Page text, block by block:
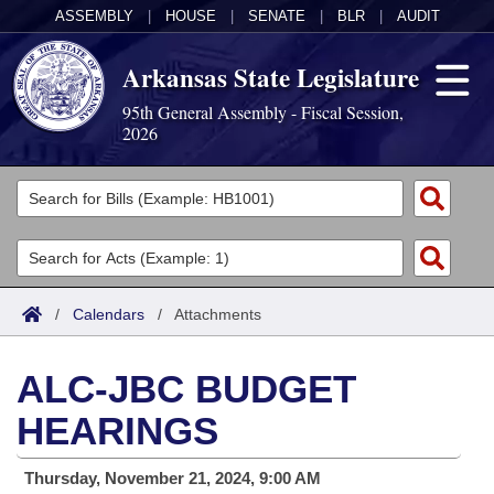
ASSEMBLY HOUSE SENATE BLR AUDIT
Arkansas State Legislature
95th General Assembly - Fiscal Session,
2026
Legislators
List All
Search
Committees
Joint
House
Task Force
Acts
Search by Range
Advanced Search
Code Sections Amended
Bills
Search by Range
Advanced Search
Calendars
Meetings and Events
Arkansas Law
/ Calendars / Attachments
ALC-JBC BUDGET
HEARINGS
Thursday, November 21, 2024, 9:00 AM